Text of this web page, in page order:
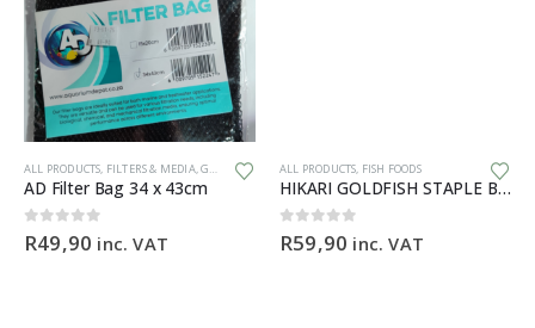
ALL PRODUCTS, FILTERS & MEDIA,GENERAL HARDWARE
AD Filter Bag 34 x 43cm
0out of 5
R49,90 inc. VAT
ALL PRODUCTS, FISH FOODS
HIKARI GOLDFISH STAPLE BABY – 30g
0out of 5
R59,90 inc. VAT